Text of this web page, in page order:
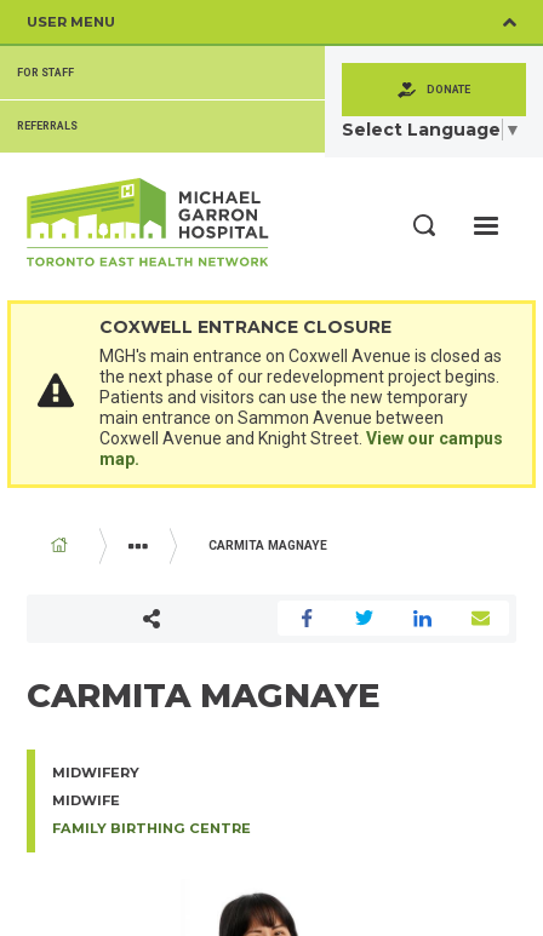
content
USER MENU
SECONDARY
MENU
FOR STAFF
REFERRALS
DONATE
Select Language ▼
COXWELL ENTRANCE CLOSURE
MGH's main entrance on Coxwell Avenue is closed as
the next phase of our redevelopment project begins.
Patients and visitors can use the new temporary
main entrance on Sammon Avenue between
Coxwell Avenue and Knight Street.View our campus
map.
BREADCRUMB
PHYSICIAN AND MIDWIFE DIRECTORY
CARMITA MAGNAYE
CARMITA MAGNAYE
MIDWIFERY
MIDWIFE
FAMILY BIRTHING CENTRE